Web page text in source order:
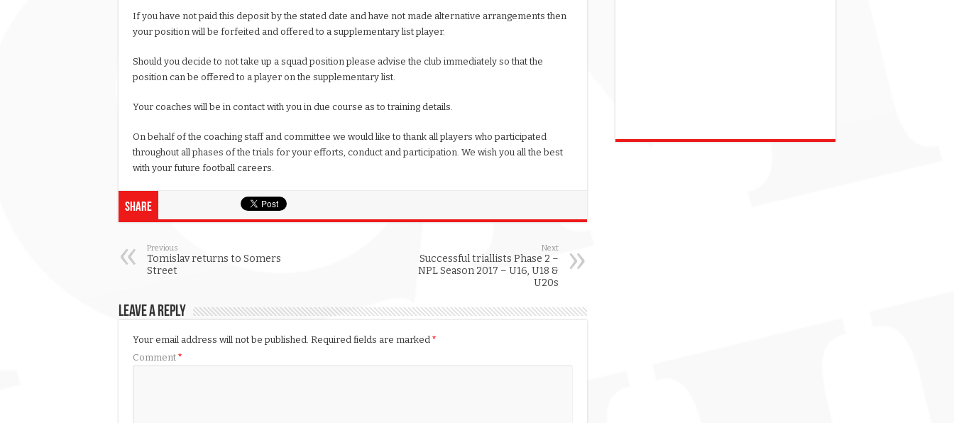
If you have not paid this deposit by the stated date and have not made alternative arrangements then
your position will be forfeited and offered to a supplementary list player.
Should you decide to not take up a squad position please advise the club immediately so that the
position can be offered to a player on the supplementary list.
Your coaches will be in contact with you in due course as to training details.
On behalf of the coaching staff and committee we would like to thank all players who participated
throughout all phases of the trials for your efforts, conduct and participation. We wish you all the best
with your future football careers.
Share
Previous
Tomislav returns to Somers
Street
Next
Successful triallists Phase 2 –
NPL Season 2017 – U16, U18 &
U20s
Leave a Reply
Your email address will not be published. Required fields are marked *
Comment *